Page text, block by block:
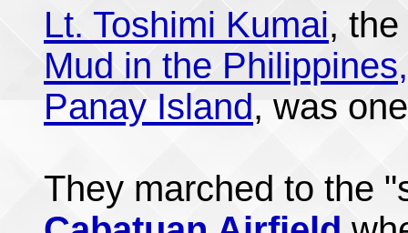
Lt. Toshimi Kumai,
Mud in the
Panay Island, was
They marched to the